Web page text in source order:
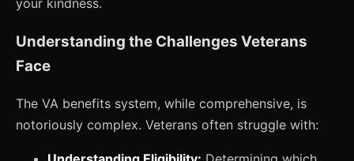
your kindness.
Understanding the Challenges Veterans
Face
The VA benefits system, while comprehensive, is
notoriously complex. Veterans often struggle with: